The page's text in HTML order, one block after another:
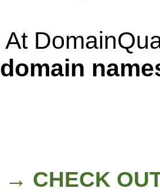
At
domain
→ CHECK